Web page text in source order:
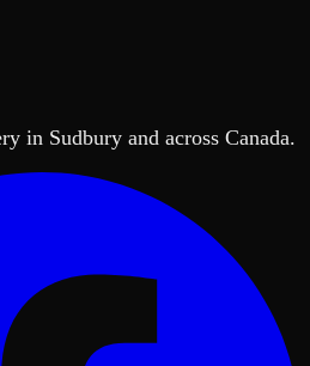
in Sudbury and across Canada.